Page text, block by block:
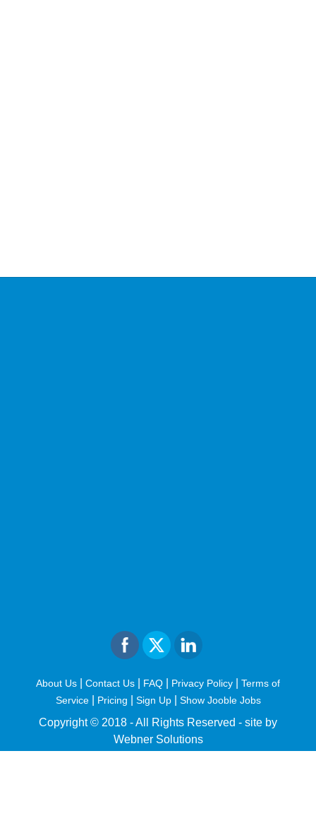
About Us Contact Us FAQ Privacy Policy
Terms of
Service| Pricing Sign Up Show Jooble Jobs
Copyright © 2018 - All Rights Reserved - site by
Webner Solutions